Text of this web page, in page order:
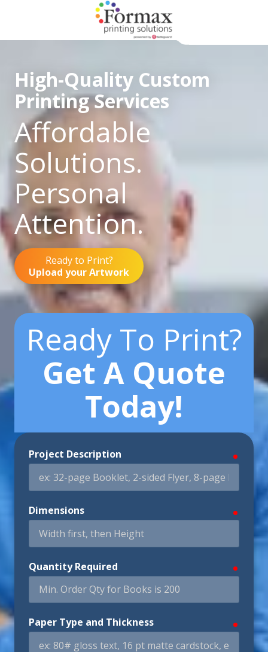
3757
Formax
Printing
1822
Craig
Road,
St.
Louis,
MO
63146
Varied
High-Quality Custom
Printing Services
Affordable
Solutions.
Personal
Attention.
Ready to Print?
Upload your Artwork
Ready To Print?
Get A Quote
Today!
Project Description
Dimensions
Quantity Required
Paper Type and Thickness